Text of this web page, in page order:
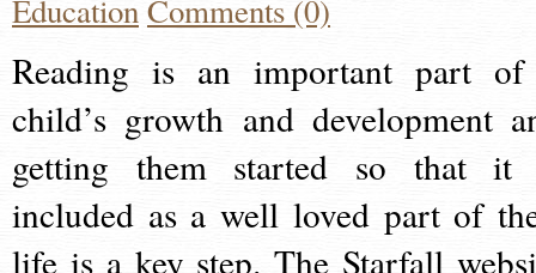
EducationComments (0)
Reading is an important part
child’s growth and development
getting them started so that it
included as a well loved part of
life is a key step. The Starfall